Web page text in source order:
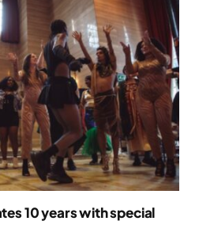
10 years with special